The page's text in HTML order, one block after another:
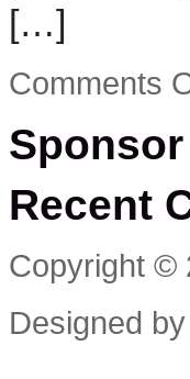
[…]
Comments
Sponsor
Recent
Copyright ©
Designed by